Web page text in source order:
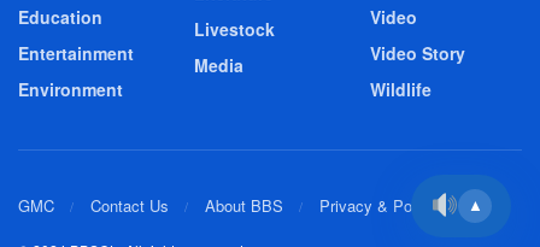
Education
Entertainment
Environment
Livestock
Media
Video
Video Story
Wildlife
GMC Contact Us About BBS Privacy & Policy ▲